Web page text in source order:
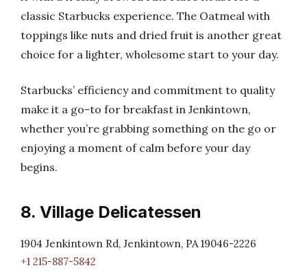
classic Starbucks experience. The Oatmeal with
toppings like nuts and dried fruit is another great
choice for a lighter, wholesome start to your day.
Starbucks’ efficiency and commitment to quality
make it a go-to for breakfast in Jenkintown,
whether you’re grabbing something on the go or
enjoying a moment of calm before your day
begins.
8. Village Delicatessen
1904 Jenkintown Rd, Jenkintown, PA 19046-2226
+1 215-887-5842